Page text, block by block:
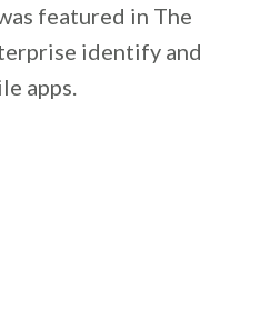
featured in The
identify and
apps.